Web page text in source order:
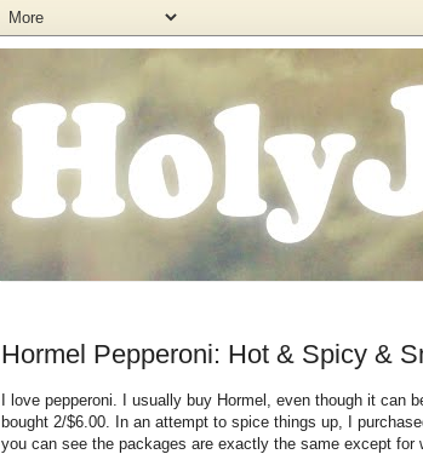
Hormel Pepperoni: Hot & Spicy &
I love pepperoni. I usually buy Hormel, even though it can
bought 2/$6.00. In an attempt to spice things up, I
you can see the packages are exactly the same except